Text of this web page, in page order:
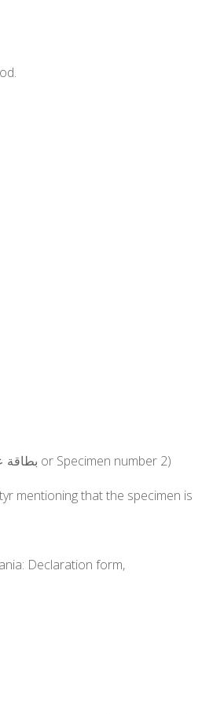
Lebanese Army: The SSID number (الرقم الإجتماعي) must be specified on any documentation serving as proof of identity (Military ID بطاقة عسكرية or Specimen number 2)
Declaration form,